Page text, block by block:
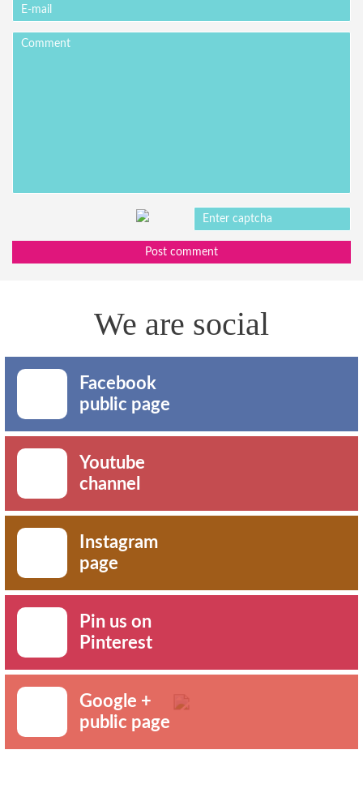
Post comment
We are social
Facebook
public page
Youtube
channel
Instagram
page
Pin us on
Pinterest
Google +
public page